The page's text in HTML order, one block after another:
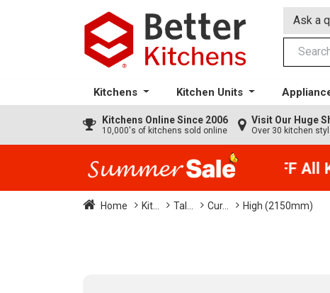
Ask a
Kitchens Kitchen Units
Kitchens Online Since 2006
10,000's of kitchens sold online
Visit Our Huge
Over 30 kitchen
35% + EXTRA 5% OFF
Home Kit... Tal... Cur... High (2150mm)